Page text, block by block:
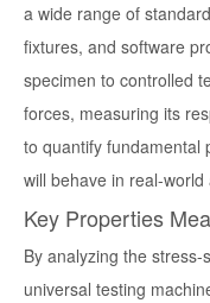
a wide range of
fixtures, and software
specimen to controlled
forces, measuring its
to quantify fundamental
will behave in real-world
Key Properties
By analyzing the
universal testing